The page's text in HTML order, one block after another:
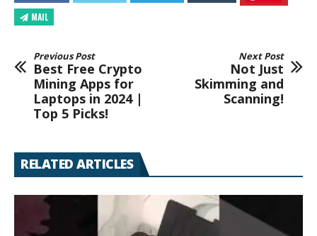
MAIL
Previous Post
Best Free Crypto
Mining Apps for
Laptops in 2024 |
Top 5 Picks!
Next Post
Not Just
Skimming and
Scanning!
RELATED ARTICLES